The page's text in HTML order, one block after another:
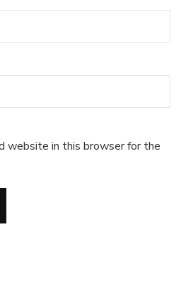
website in this browser for the